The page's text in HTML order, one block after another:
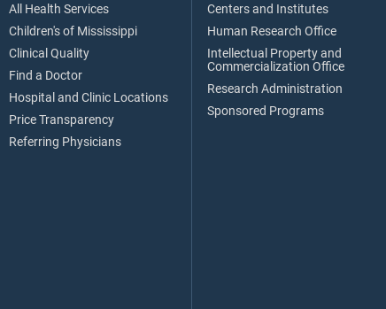
All Health Services
Children's of Mississippi
Clinical Quality
Find a Doctor
Hospital and Clinic Locations
Price Transparency
Referring Physicians
Centers and Institutes
Human Research Office
Intellectual Property and
Commercialization Office
Research Administration
Sponsored Programs